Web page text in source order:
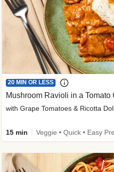
20 MIN OR LESS
Mushroom Ravioli in a Tomato
with Grape Tomatoes & Ricotta
15 min Veggie • Quick • Easy